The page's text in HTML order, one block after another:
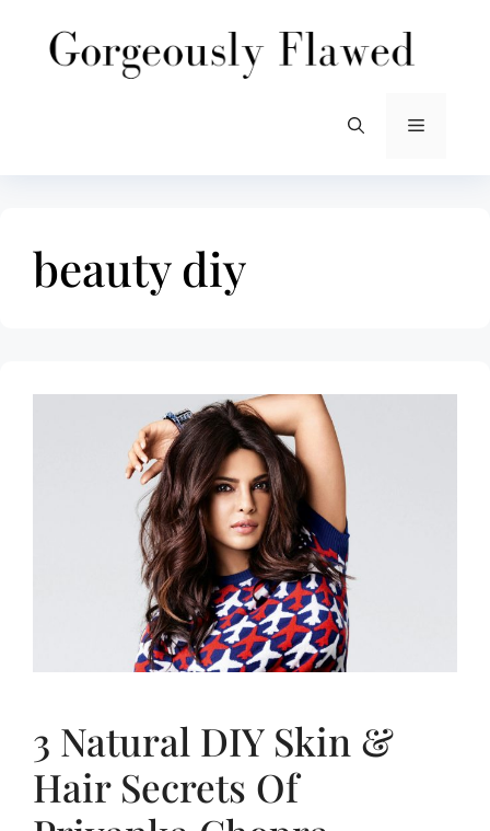
content
Menu
beauty diy
3 Natural DIY Skin &
Hair Secrets Of